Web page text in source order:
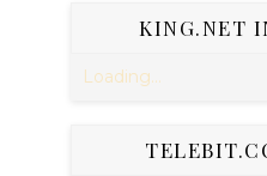
KING.NET
Loading...